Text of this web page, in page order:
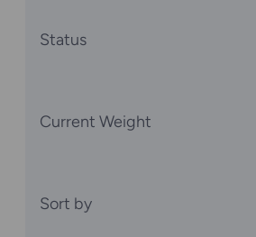
Status
Current Weight
Sort by